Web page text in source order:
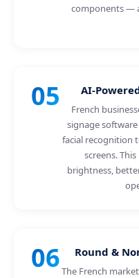
components —
05 AI-
French
signage
facial recognition
screens.
brightness,
06 Round &
The French